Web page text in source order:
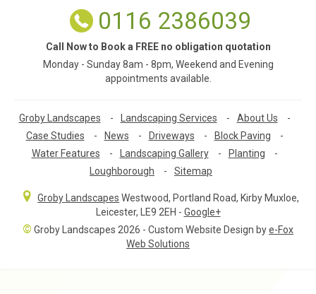
0116 2386039
Call Now to Book a FREE no obligation quotation
Monday - Sunday 8am - 8pm, Weekend and Evening
appointments available.
Groby Landscapes - Landscaping Services - About Us
-
Case Studies
- News - Driveways - Block Paving
-
Water Features
- Landscaping Gallery - Planting
-
Loughborough
- Sitemap
Groby Landscapes Westwood, Portland Road, Kirby Muxloe,
Leicester, LE9 2EH - Google+
© Groby Landscapes 2026 - Custom Website Design bye-Fox
Web Solutions